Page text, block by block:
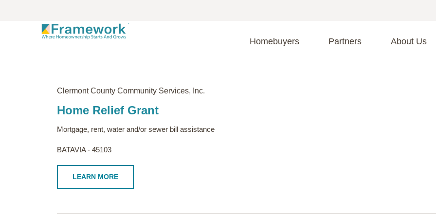
Homebuyers Partners About Us
Clermont County Community Services, Inc.
Home Relief Grant
Mortgage, rent, water and/or sewer bill assistance
BATAVIA - 45103
LEARN MORE